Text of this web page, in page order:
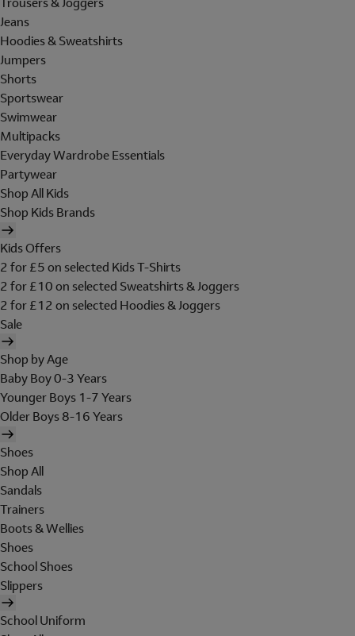
Jeans
Hoodies & Sweatshirts
Jumpers
Shorts
Sportswear
Swimwear
Multipacks
Everyday Wardrobe Essentials
Partywear
Shop All Kids
Shop Kids Brands
Kids Offers
2 for £5 on selected Kids T-Shirts
2 for £10 on selected Sweatshirts & Joggers
2 for £12 on selected Hoodies & Joggers
Sale
Shop by Age
Baby Boy 0-3 Years
Younger Boys 1-7 Years
Older Boys 8-16 Years
Shoes
Shop All
Sandals
Trainers
Boots & Wellies
Shoes
School Shoes
Slippers
School Uniform